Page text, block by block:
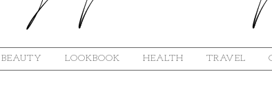
BEAUTY LOOKBOOK HEALTH TRAVEL